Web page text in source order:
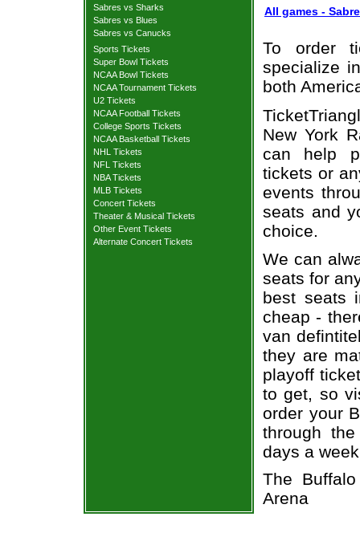
Sabres vs Sharks
Sabres vs Blues
Sabres vs Canucks
Sports Tickets
Super Bowl Tickets
NCAA Bowl Tickets
NCAA Tournament Tickets
U2 Tickets
NCAA Football Tickets
College Sports Tickets
NCAA Basketball Tickets
NHL Tickets
NFL Tickets
NBA Tickets
MLB Tickets
Concert Tickets
Theater & Musical Tickets
Other Event Tickets
Alternate Concert Tickets
All games -
To order
specialize
both
New York
can help
tickets or
events
seats and
choice.
We can
seats for
best seats
cheap -
van
they are
playoff
to get, so
order your
through
days a
The
Arena